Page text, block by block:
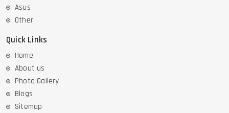
Asus
Other
Quick Links
Home
About us
Photo Gallery
Blogs
Sitemap